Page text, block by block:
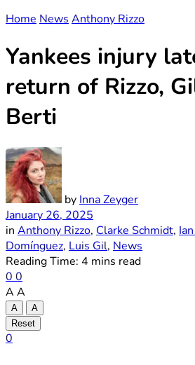
Home News Anthony Rizzo
Yankees injury
return of Rizzo,
Berti
by Inna Zeyger
January 26, 2025
in Anthony Rizzo, Clarke Schmidt,
Domínguez, Luis Gil, News
Reading Time: 4 mins read
0 0
A A
A
A
Reset
0